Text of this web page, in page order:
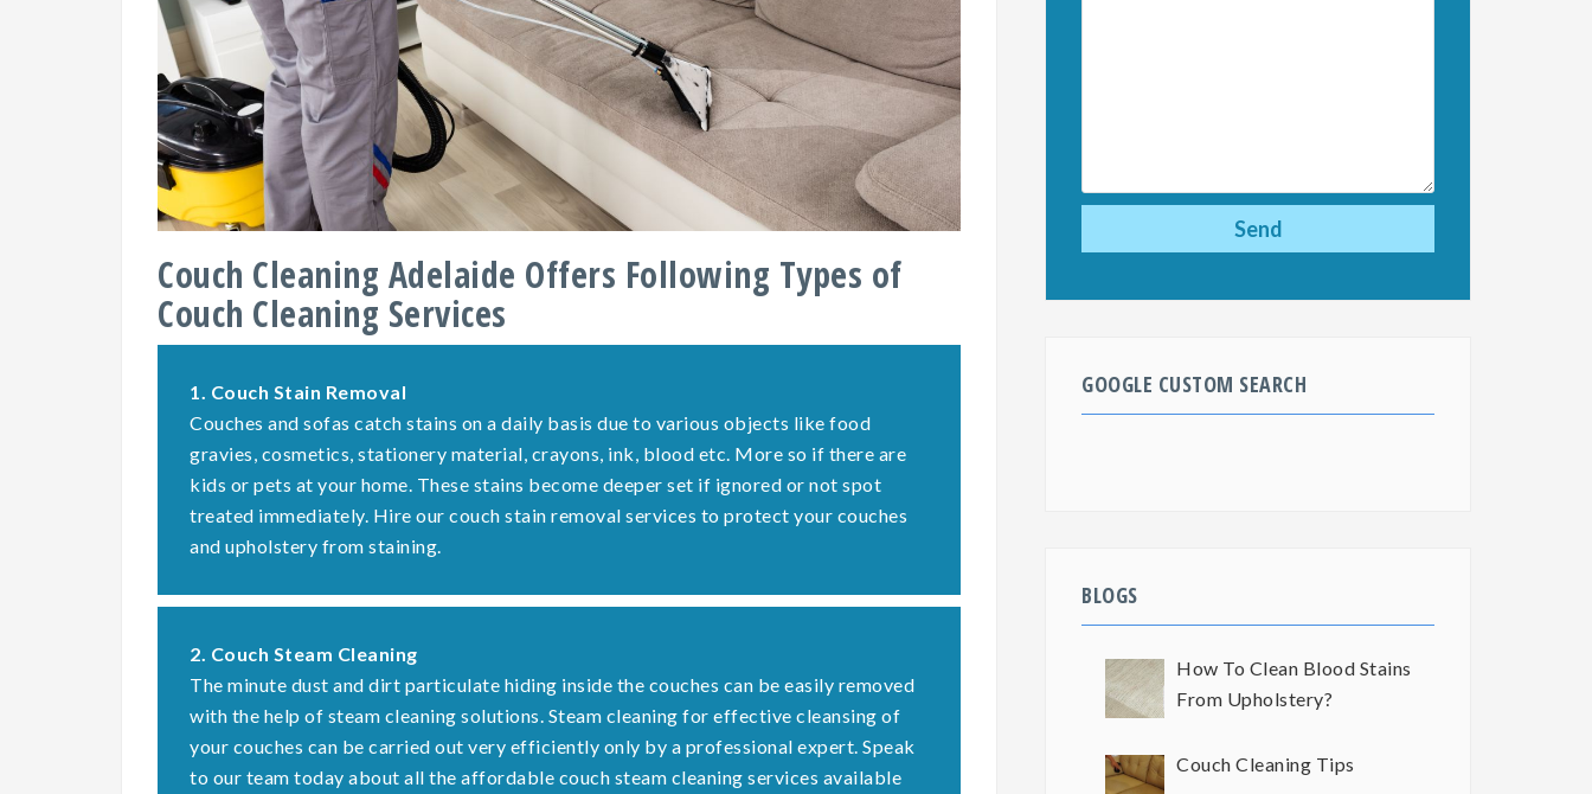
Couch Cleaning Adelaide Offers Following Types of
Couch Cleaning Services
1. Couch Stain Removal
Couches and sofas catch stains on a daily basis due to various objects like food
gravies, cosmetics, stationery material, crayons, ink, blood etc. More so if there are
kids or pets at your home. These stains become deeper set if ignored or not spot
treated immediately. Hire our couch stain removal services to protect your couches
and upholstery from staining.
2. Couch Steam Cleaning
The minute dust and dirt particulate hiding inside the couches can be easily removed
with the help of steam cleaning solutions. Steam cleaning for effective cleansing of
your couches can be carried out very efficiently only by a professional expert. Speak
to our team today about all the affordable couch steam cleaning services available
GOOGLE CUSTOM SEARCH
BLOGS
How To Clean Blood Stains
From Upholstery?
Couch Cleaning Tips